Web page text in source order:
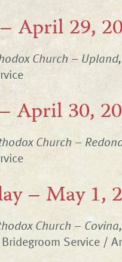
April 29,
Church –
April 30,
Church –
– May 1,
Church –
Service /